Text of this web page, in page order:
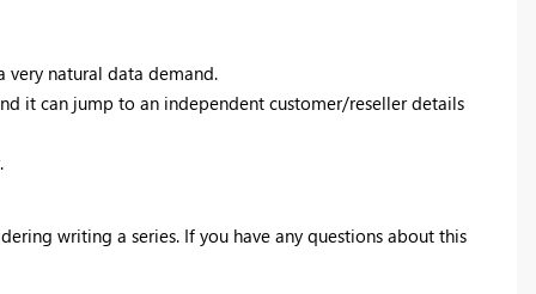
very natural data demand.
it can jump to an independent customer/reseller details
writing a series. If you have any questions about this